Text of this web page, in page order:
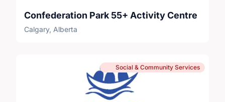
Confederation Park 55+ Activity Centre
Calgary, Alberta
Social & Community Services